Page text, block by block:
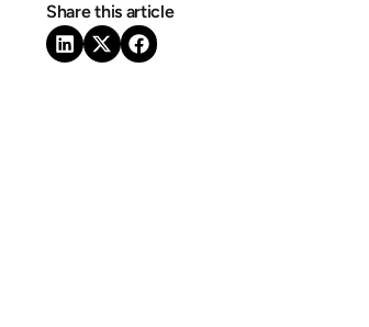
Share this article